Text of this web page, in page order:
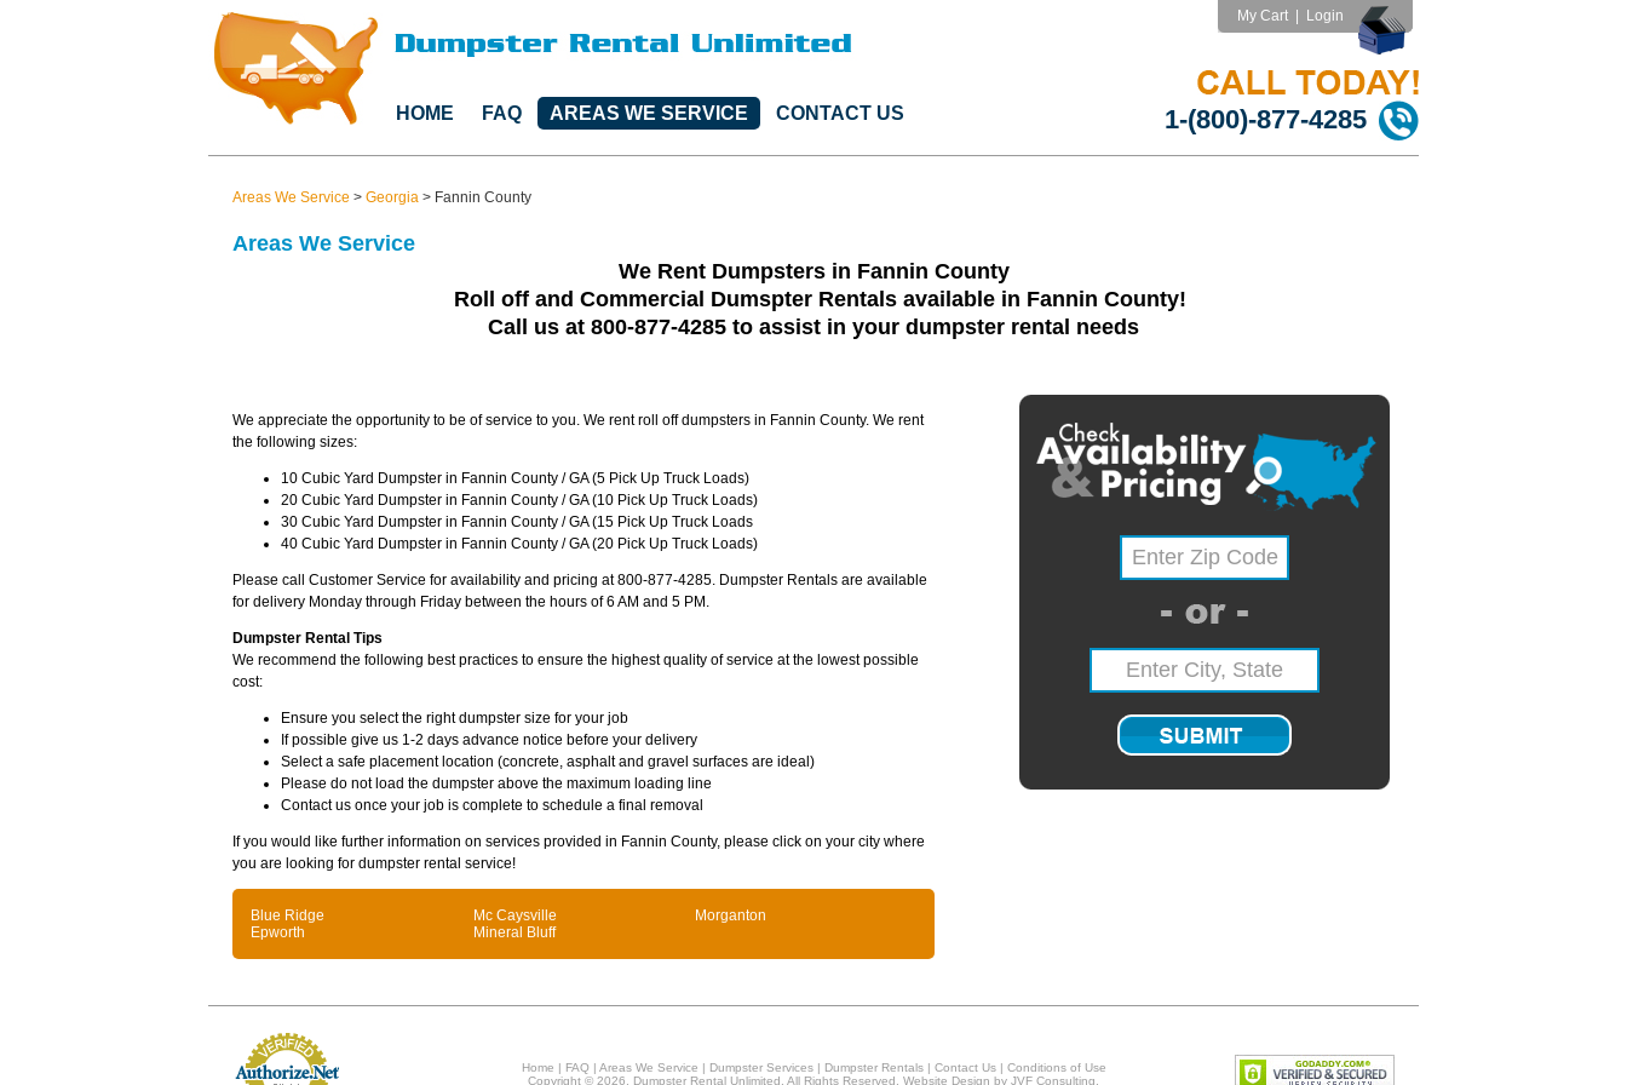
HOME FAQ AREAS WE SERVICE CONTACT US
My Cart Login
1-(800)-877-4285
Areas We Service > Georgia > Fannin County
Areas We Service
We Rent Dumpsters in Fannin County
Roll off and Commercial Dumspter Rentals available in Fannin County!
Call us at 800-877-4285 to assist in your dumpster rental needs
We appreciate the opportunity to be of service to you. We rent roll off dumpsters in Fannin County. We rent
the following sizes:
10 Cubic Yard Dumpster in Fannin County / GA (5 Pick Up Truck Loads)
20 Cubic Yard Dumpster in Fannin County / GA (10 Pick Up Truck Loads)
30 Cubic Yard Dumpster in Fannin County / GA (15 Pick Up Truck Loads
40 Cubic Yard Dumpster in Fannin County / GA (20 Pick Up Truck Loads)
Please call Customer Service for availability and pricing at 800-877-4285. Dumpster Rentals are available
for delivery Monday through Friday between the hours of 6 AM and 5 PM.
Dumpster Rental Tips
We recommend the following best practices to ensure the highest quality of service at the lowest possible
cost:
Ensure you select the right dumpster size for your job
If possible give us 1-2 days advance notice before your delivery
Select a safe placement location (concrete, asphalt and gravel surfaces are ideal)
Please do not load the dumpster above the maximum loading line
Contact us once your job is complete to schedule a final removal
If you would like further information on services provided in Fannin County, please click on your city where
you are looking for dumpster rental service!
Blue Ridge
Epworth
Mc Caysville
Mineral Bluff
Morganton
Home | FAQ| Areas We Service | Dumpster Services| Dumpster Rentals| Contact Us| Conditions of Use
Copyright © 2026, Dumpster Rental Unlimited. All Rights Reserved. Website Design by JVF Consulting